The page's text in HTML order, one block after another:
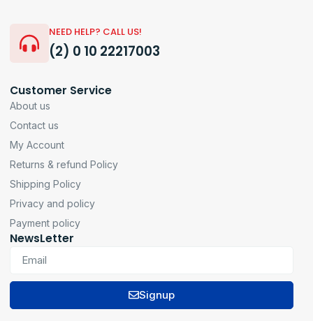
NEED HELP? CALL US!
(2) 0 10 22217003
Customer Service
About us
Contact us
My Account
Returns & refund Policy
Shipping Policy
Privacy and policy
Payment policy
NewsLetter
Signup